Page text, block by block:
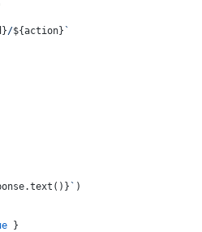
/${action} `
` )
}